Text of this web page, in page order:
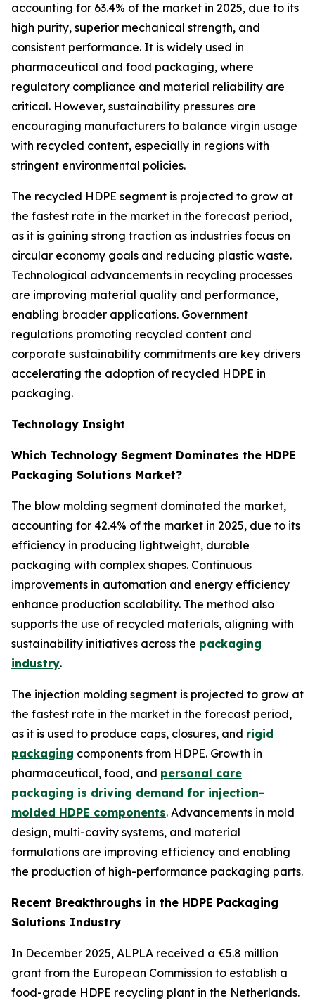
accounting for 63.4% of the market in 2025, due to its
high purity, superior mechanical strength, and
consistent performance. It is widely used in
pharmaceutical and food packaging, where
regulatory compliance and material reliability are
critical. However, sustainability pressures are
encouraging manufacturers to balance virgin usage
with recycled content, especially in regions with
stringent environmental policies.
The recycled HDPE segment is projected to grow at
the fastest rate in the market in the forecast period,
as it is gaining strong traction as industries focus on
circular economy goals and reducing plastic waste.
Technological advancements in recycling processes
are improving material quality and performance,
enabling broader applications. Government
regulations promoting recycled content and
corporate sustainability commitments are key drivers
accelerating the adoption of recycled HDPE in
packaging.
Technology Insight
Which Technology Segment Dominates the HDPE
Packaging Solutions Market?
The blow molding segment dominated the market,
accounting for 42.4% of the market in 2025, due to its
efficiency in producing lightweight, durable
packaging with complex shapes. Continuous
improvements in automation and energy efficiency
enhance production scalability. The method also
supports the use of recycled materials, aligning with
sustainability initiatives across the packaging
industry.
The injection molding segment is projected to grow at
the fastest rate in the market in the forecast period,
as it is used to produce caps, closures, and rigid
packaging components from HDPE. Growth in
pharmaceutical, food, and personal care
packaging is driving demand for injection-
molded HDPE components. Advancements in mold
design, multi-cavity systems, and material
formulations are improving efficiency and enabling
the production of high-performance packaging parts.
Recent Breakthroughs in the HDPE Packaging
Solutions Industry
In December 2025, ALPLA received a €5.8 million
grant from the European Commission to establish a
food-grade HDPE recycling plant in the Netherlands.